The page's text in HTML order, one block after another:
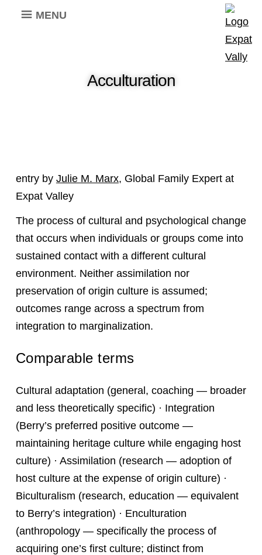
MENU
Acculturation
entry by Julie M. Marx, Global Family Expert at
Expat Valley
The process of cultural and psychological change
that occurs when individuals or groups come into
sustained contact with a different cultural
environment. Neither assimilation nor
preservation of origin culture is assumed;
outcomes range across a spectrum from
integration to marginalization.
Comparable terms
Cultural adaptation (general, coaching — broader
and less theoretically specific) · Integration
(Berry’s preferred positive outcome —
maintaining heritage culture while engaging host
culture) · Assimilation (research — adoption of
host culture at the expense of origin culture) ·
Biculturalism (research, education — equivalent
to Berry’s integration) · Enculturation
(anthropology — specifically the process of
acquiring one’s first culture; distinct from